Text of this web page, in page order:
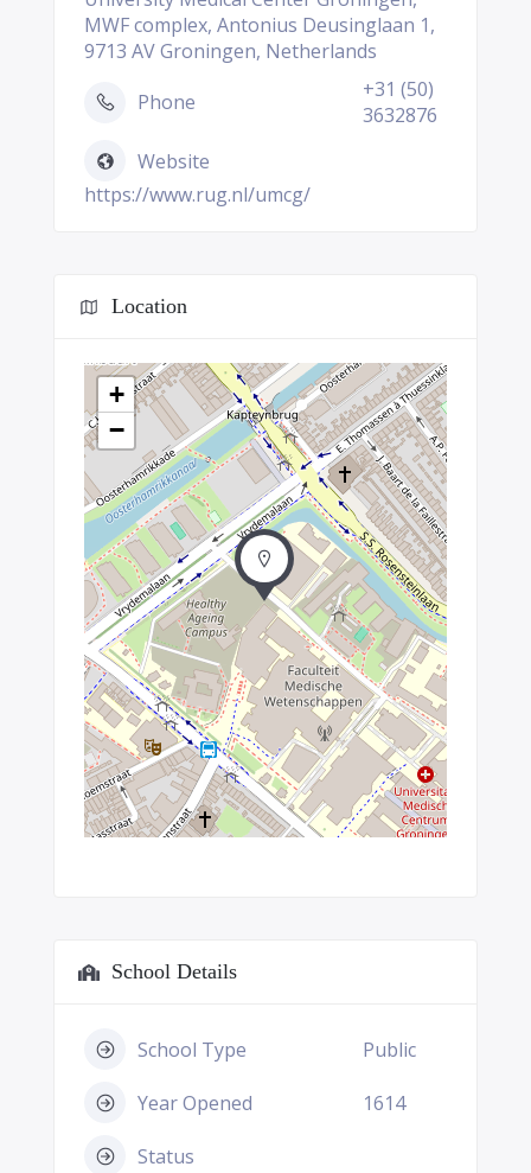
MWF complex, Antonius Deusinglaan 1,
9713 AV Groningen, Netherlands
Phone
+31 (50)
3632876
Website
https://www.rug.nl/umcg/
Location
+
−
School Details
School Type Public
Year Opened 1614
Status